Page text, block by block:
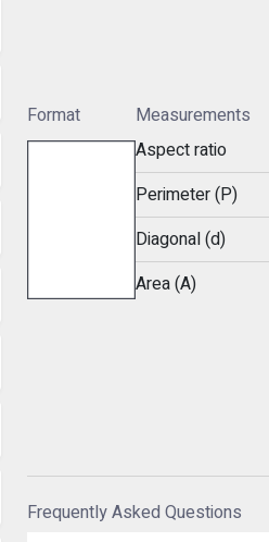
Format
Measurements
Aspect ratio
Perimeter (P)
Diagonal (d)
Area (A)
Frequently Asked Questions